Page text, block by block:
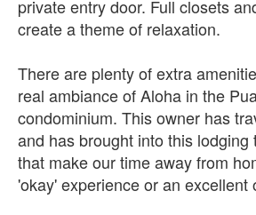
private entry door. Full closets
create a theme of relaxation.
There are plenty of extra
real ambiance of Aloha in the
condominium. This owner has
and has brought into this lodging
that make our time away from
'okay' experience or an excellent